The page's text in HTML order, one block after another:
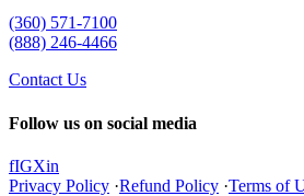
(360) 571-7100
(888) 246-4466
Contact Us
Follow us on social media
fIGXin
Privacy Policy ·Refund Policy ·Terms of